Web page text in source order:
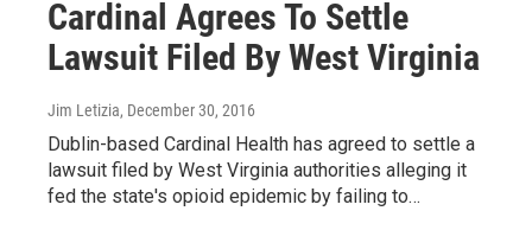
Cardinal Agrees To Settle
Lawsuit Filed By West Virginia
Jim Letizia, December 30, 2016
Dublin-based Cardinal Health has agreed to settle a
lawsuit filed by West Virginia authorities alleging it
fed the state's opioid epidemic by failing to…